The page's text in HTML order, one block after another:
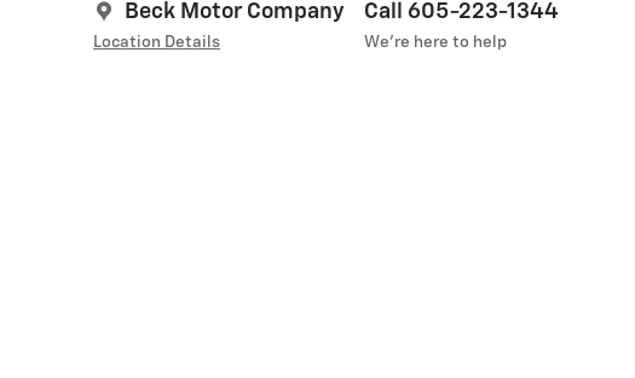
Beck Motor Company
Location Details
Call 605-223-1344
We’re here to help